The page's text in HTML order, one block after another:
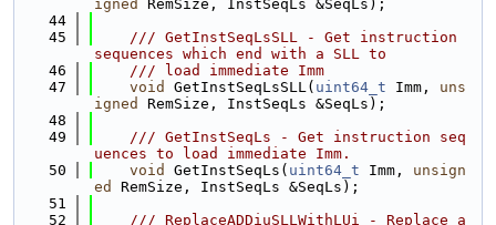
igned
RemSize, InstSeqLs &SeqLs);
   44
   45
    /// GetInstSeqLsSLL - Get instruction
sequences which end with a SLL to
   46
    /// load immediate Imm
   47
void GetInstSeqLsSLL( uint64_t Imm, uns
igned
RemSize, InstSeqLs &SeqLs);
   48
   49
    /// GetInstSeqLs - Get instruction seq
uences to load immediate Imm.
   50
void GetInstSeqLs( uint64_t Imm, unsign
ed
RemSize, InstSeqLs &SeqLs);
   51
   52
    /// ReplaceADDiuSLLWithLUi - Replace a